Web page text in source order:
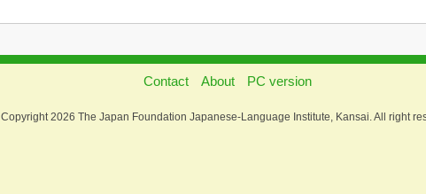
Contact About PC version
Copyright 2026 The Japan Foundation Japanese-Language Institute, Kansai. All right